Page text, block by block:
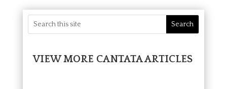
VIEW MORE CANTATA ARTICLES